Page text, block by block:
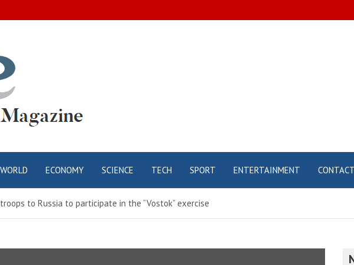
WORLD ECONOMY SCIENCE TECH SPORT ENTERTAINMENT CONTACT
to Russia to participate in the “Vostok” exercise